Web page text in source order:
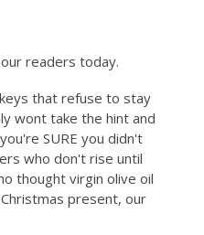
readers today.
that refuse to stay
wont take the hint and
SURE you didn't
who don't rise until
thought virgin olive oil
present, our